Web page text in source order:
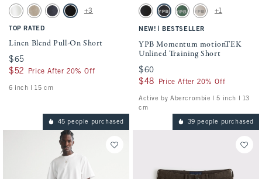
Activating this element will cause content on the page to be updated.
Linen Blend Pull-On Short swatches
White swatchLight Beige swatch
Navy swatchBlack swatch
+3
TOP RATED
Linen Blend Pull-On Short
$65
$65
$52
$52 Price After 20% Off
6 inch l 15 cm
Activating this element will cause
YPB Momentum motionTEK Unlined
Black swatchBlack swatchGreen swatch
Ash swatch
+1
NEW! BESTSELLER
YPB Momentum motionTEK
Unlined Training Short
$60
$60
$48
$48 Price After 20% Off
Active by Abercrombie | 5 inch l 13
cm
45 people purchased 39 people purchased